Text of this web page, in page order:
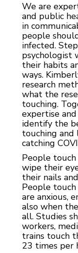
We are
and public
in
people
infected.
psychologist
their habits
ways.
research
what the
touching.
expertise
identify the
touching and
catching
People
wipe their
their nails
People
are anxious,
also when
all. Studies
workers,
trains touch
23 times per